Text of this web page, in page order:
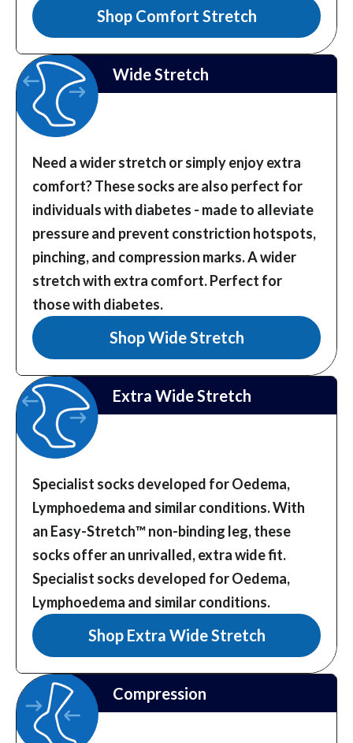
Shop Comfort Stretch
Wide Stretch
Need a wider stretch or simply enjoy extra
comfort? These socks are also perfect for
individuals with diabetes - made to alleviate
pressure and prevent constriction hotspots,
pinching, and compression marks.A wider
stretch with extra comfort. Perfect for
those with diabetes.
Shop Wide Stretch
Extra Wide Stretch
Specialist socks developed for Oedema,
Lymphoedema and similar conditions. With
an Easy-Stretch™️ non-binding leg, these
socks offer an unrivalled, extra wide fit.
Specialist socks developed for Oedema,
Lymphoedema and similar conditions.
Shop Extra Wide Stretch
Compression